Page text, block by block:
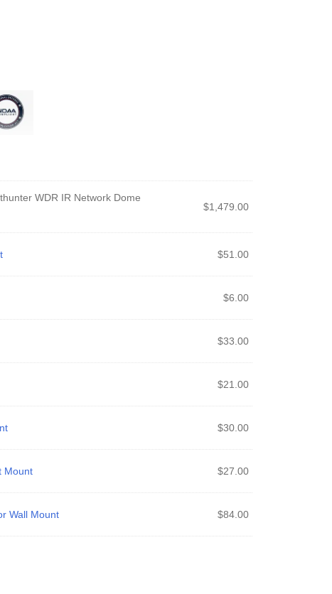
WDR IR Network Dome
$1,479.00
$51.00
$6.00
$33.00
$21.00
$30.00
Mount $27.00
Wall Mount $84.00